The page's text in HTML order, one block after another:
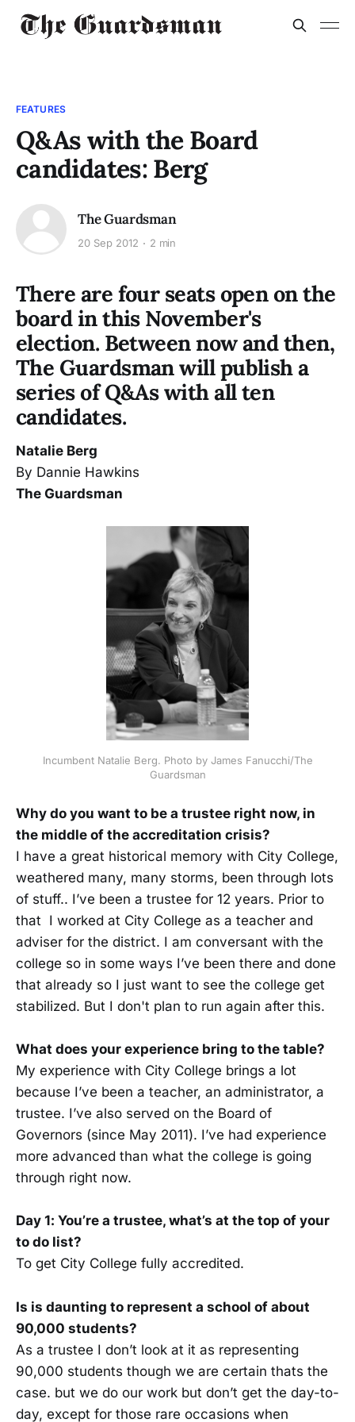
FEATURES
Q&As with the Board
candidates: Berg
The Guardsman
20 Sep 2012 2 min
There are four seats open on the
board in this November's
election. Between now and then,
The Guardsman will publish a
series of Q&As with all ten
candidates.
Natalie Berg
By Dannie Hawkins
The Guardsman
Incumbent Natalie Berg. Photo by James Fanucchi/The
Guardsman
Why do you want to be a trustee right now, in
the middle of the accreditation crisis?
I have a great historical memory with City College,
weathered many, many storms, been through lots
of stuff.. I’ve been a trustee for 12 years. Prior to
that I worked at City College as a teacher and
adviser for the district. I am conversant with the
college so in some ways I’ve been there and done
that already so I just want to see the college get
stabilized. But I don't plan to run again after this.
What does your experience bring to the table?
My experience with City College brings a lot
because I’ve been a teacher, an administrator, a
trustee. I’ve also served on the Board of
Governors (since May 2011). I’ve had experience
more advanced than what the college is going
through right now.
Day 1: You’re a trustee, what’s at the top of your
to do list?
To get City College fully accredited.
Is is daunting to represent a school of about
90,000 students?
As a trustee I don’t look at it as representing
90,000 students though we are certain thats the
case. but we do our work but don’t get the day-to-
day, except for those rare occasions when